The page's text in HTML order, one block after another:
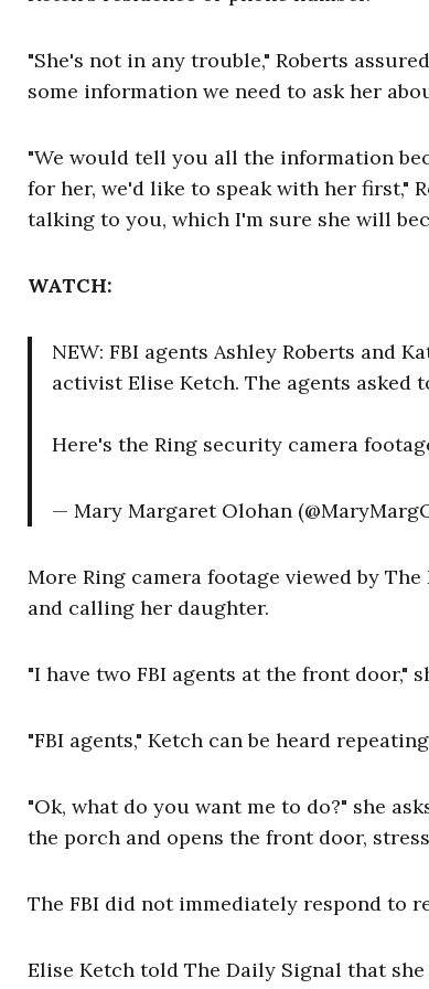
"She's not in any trouble," Roberts
some information we need to ask her
"We would tell you all the information
for her, we'd like to speak with her first,"
talking to you, which I'm sure she will
WATCH:
NEW: FBI agents Ashley Roberts and
activist Elise Ketch. The agents asked
Here's the Ring security camera
— Mary Margaret Olohan
More Ring camera footage viewed by
and calling her daughter.
"I have two FBI agents at the front door,"
"FBI agents," Ketch can be heard
"Ok, what do you want me to do?" she
the porch and opens the front door,
The FBI did not immediately respond to
Elise Ketch told The Daily Signal that